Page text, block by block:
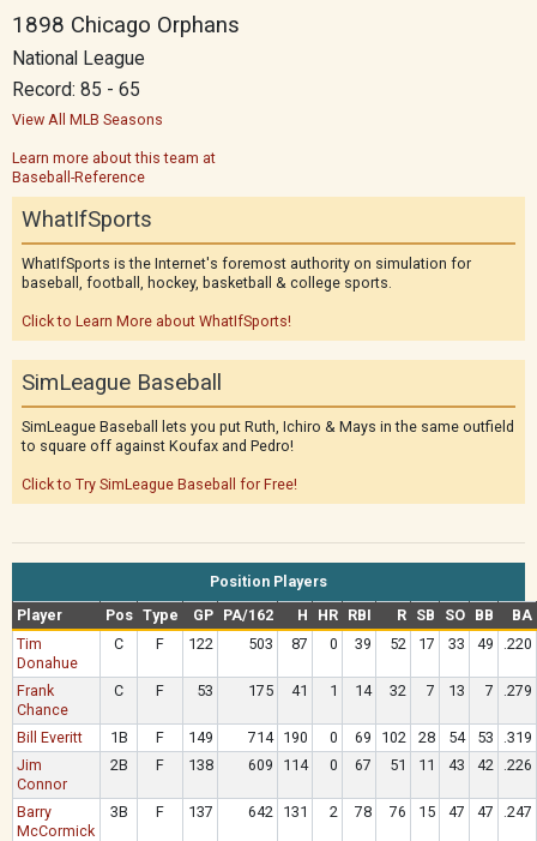
1898 Chicago Orphans
National League
Record: 85 - 65
View All MLB Seasons
Learn more about this team at
Baseball-Reference
WhatIfSports
WhatIfSports is the Internet's foremost authority on simulation for
baseball, football, hockey, basketball & college sports.
Click to Learn More about WhatIfSports!
SimLeague Baseball
SimLeague Baseball lets you put Ruth, Ichiro & Mays in the same outfield
to square off against Koufax and Pedro!
Click to Try SimLeague Baseball for Free!
Position Players
Player
Pos Type GP PA/162 H HR RBI R SB SO BB
BA
Tim
Donahue
C F 122 503 87 0 39 52 17 33 49 .220
Frank
Chance
C F 53 175 41 1 14 32 7 13 7 .279
Bill Everitt 1B F 149 714 190 0 69 102 28 54 53
.319
Jim
Connor
2B F 138 609 114 0 67 51 11 43 42 .226
Barry
McCormick
3B F 137 642 131 2 78 76 15 47 47 .247